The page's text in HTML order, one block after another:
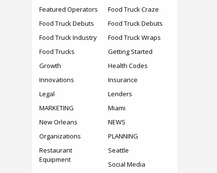
Featured Operators
Food Truck Craze
Food Truck Debuts
Food Truck Debuts
Food Truck Industry
Food Truck Wraps
Food Trucks
Getting Started
Growth
Health Codes
Innovations
Insurance
Legal
Lenders
MARKETING
Miami
New Orleans
NEWS
Organizations
PLANNING
Restaurant
Equipment
Seattle
Social Media